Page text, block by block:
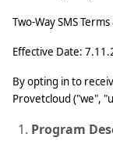
Two‑Way SMS
Effective Date:
By opting in to
Provetcloud ("we",
Program